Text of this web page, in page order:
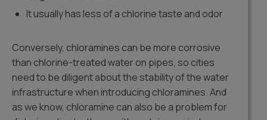
It usually has less of a chlorine taste and odor
Conversely, chloramines can be more corrosive
than chlorine-treated water on pipes, so cities
need to be diligent about the stability of the water
infrastructure when introducing chloramines. And
as we know, chloramine can also be a problem for